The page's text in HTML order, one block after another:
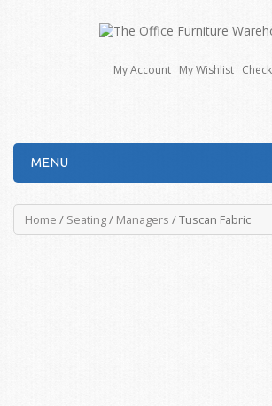
My Account My Wishlist
MENU
Home / Seating/ Managers / Tuscan Fabric